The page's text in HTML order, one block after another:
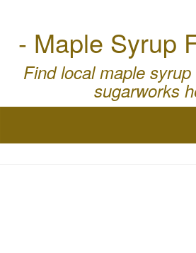
- Maple Syrup
Find local maple
sugarworks